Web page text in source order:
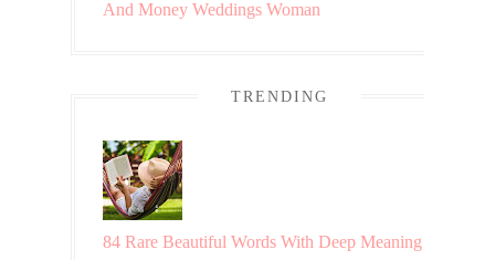
And Money Weddings Woman
TRENDING
84 Rare Beautiful Words With Deep Meaning